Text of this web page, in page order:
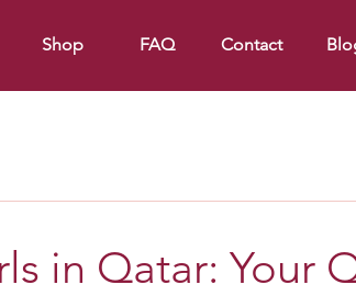
Shop FAQ Contact
in Qatar: Your